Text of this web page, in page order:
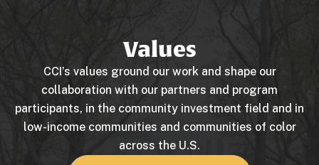
Values
CCI’s values ground our work and shape our
collaboration with our partners and program
participants, in the community investment field and in
low-income communities and communities of color
across the U.S.